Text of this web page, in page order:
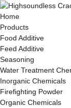
Home
Products
Food Additive
Feed Additive
Seasoning
Water Treatment
Inorganic Chemicals
Firefighting Powder
Organic Chemicals